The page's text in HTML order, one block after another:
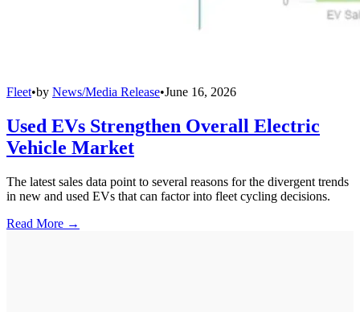
Fleet•by News/Media Release•June 16, 2026
Used EVs Strengthen Overall Electric
Vehicle Market
The latest sales data point to several reasons for the divergent trends
in new and used EVs that can factor into fleet cycling decisions.
Read More →